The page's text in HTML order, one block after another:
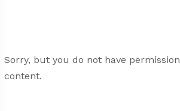
Sorry, but you do not have
content.